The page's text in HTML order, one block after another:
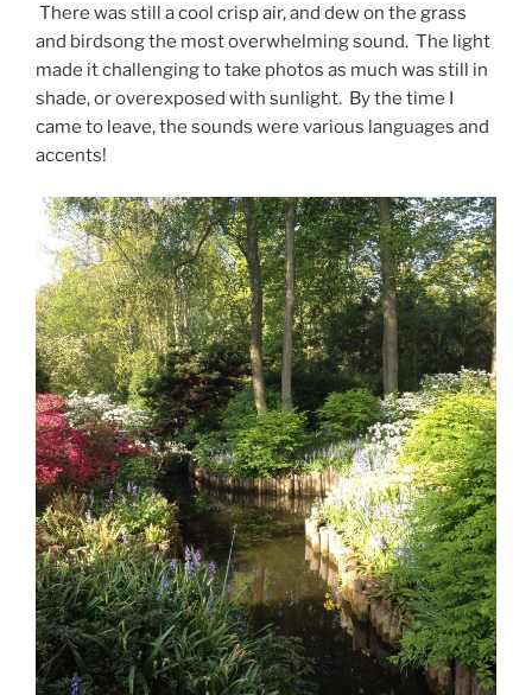
There was still a cool crisp air, and dew on the grass
and birdsong the most overwhelming sound. The light
made it challenging to take photos as much was still in
shade, or overexposed with sunlight. By the time I
came to leave, the sounds were various languages and
accents!